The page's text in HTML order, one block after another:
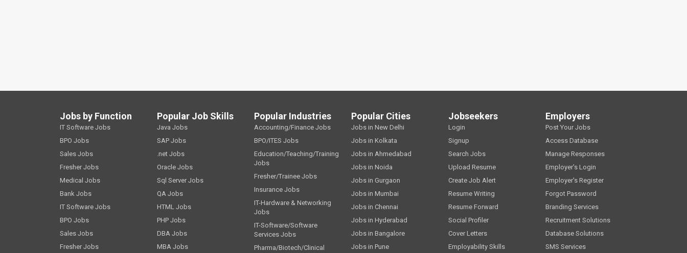
Jobs by Function
IT Software Jobs
BPO Jobs
Sales Jobs
Fresher Jobs
Medical Jobs
Bank Jobs
IT Software Jobs
BPO Jobs
Sales Jobs
Fresher Jobs
Popular Job Skills
Java Jobs
SAP Jobs
.net Jobs
Oracle Jobs
Sql Server Jobs
QA Jobs
HTML Jobs
PHP Jobs
DBA Jobs
MBA Jobs
Popular Industries
Accounting/Finance Jobs
BPO/ITES Jobs
Education/Teaching/Training
Jobs
Fresher/Trainee Jobs
Insurance Jobs
IT-Hardware & Networking
Jobs
IT-Software/Software
Services Jobs
Pharma/Biotech/Clinical
Popular Cities
Jobs in New Delhi
Jobs in Kolkata
Jobs in Ahmedabad
Jobs in Noida
Jobs in Gurgaon
Jobs in Mumbai
Jobs in Chennai
Jobs in Hyderabad
Jobs in Bangalore
Jobs in Pune
Jobseekers
Login
Signup
Search Jobs
Upload Resume
Create Job Alert
Resume Writing
Resume Forward
Social Profiler
Cover Letters
Employability Skills
Employers
Post Your Jobs
Access Database
Manage Responses
Employer's Login
Employer's Register
Forgot Password
Branding Services
Recruitment Solutions
Database Solutions
SMS Services